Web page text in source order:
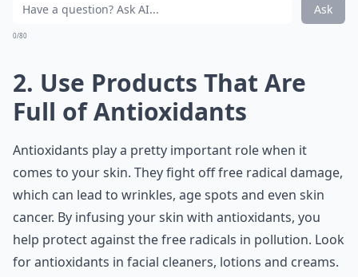
Ask
0/80
2. Use Products That Are
Full of Antioxidants
Antioxidants play a pretty important role when it
comes to your skin. They fight off free radical damage,
which can lead to wrinkles, age spots and even skin
cancer. By infusing your skin with antioxidants, you
help protect against the free radicals in pollution. Look
for antioxidants in facial cleaners, lotions and creams.